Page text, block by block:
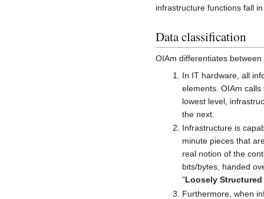
infrastructure functions fall
Data classification
OIAm differentiates
In IT hardware, all
elements. OIAm
lowest level,
the next.
Infrastructure is
minute pieces that
real notion of the
bits/bytes, handed
"Loosely Structured
Furthermore, when